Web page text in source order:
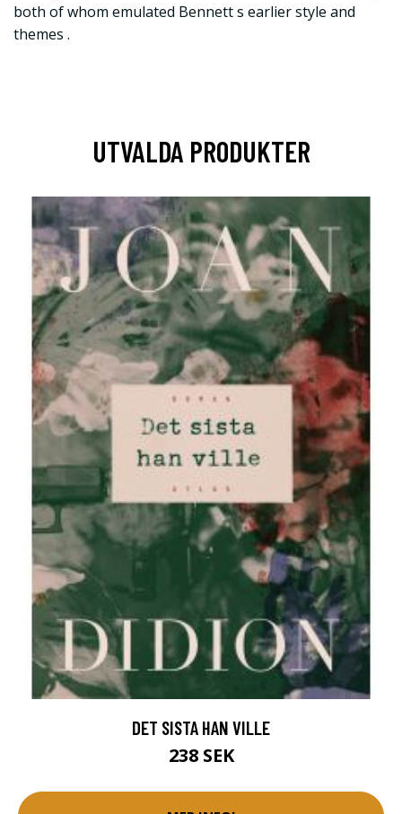
both of whom emulated Bennett s earlier style and
themes .
UTVALDA PRODUKTER
DET SISTA HAN VILLE
238 SEK